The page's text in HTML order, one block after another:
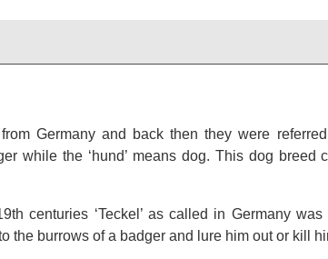
Germany and back then they were
while the ‘hund’ means dog. This dog
centuries ‘Teckel’ as called in Germany
the burrows of a badger and lure him out or kill